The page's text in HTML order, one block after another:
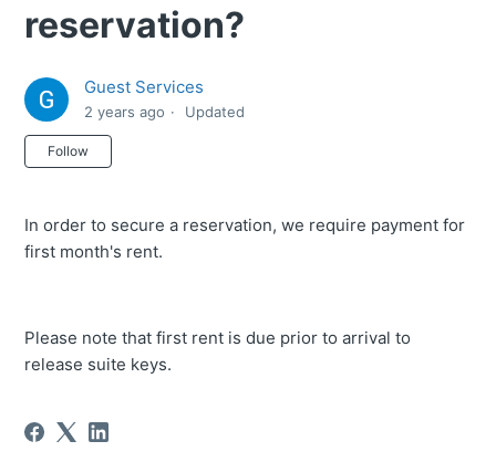
reservation?
Guest Services
2 years ago Updated
Follow
In order to secure a reservation, we require payment for
first month's rent.
Please note that first rent is due prior to arrival to
release suite keys.